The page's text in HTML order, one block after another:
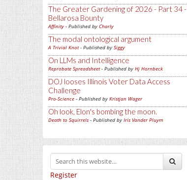
The Greater Gardening of 2026 - Part 34 -
Bellarosa Bounty
Affinity - Published by Charly
The modal ontological argument
A Trivial Knot- Published by Siggy
On LLMs and Intelligence
Reprobate Spreadsheet- Published by Hj Hornbeck
DOJ looses Illinois Voter Data Access
Challenge
Pro-Science - Published by Kristjan Wager
Oh look, Elon's bombing the moon.
Death to Squirrels - Published by Iris Vander Pluym
Register